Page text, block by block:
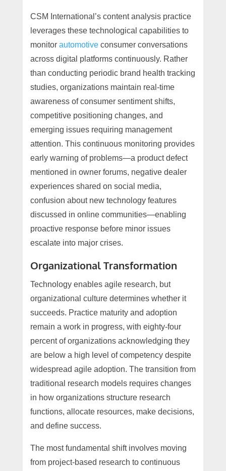
CSM International’s content analysis practice
leverages these technological capabilities to
monitor automotiveconsumer conversations
across digital platforms continuously. Rather
than conducting periodic brand health tracking
studies, organizations maintain real-time
awareness of consumer sentiment shifts,
competitive positioning changes, and
emerging issues requiring management
attention. This continuous monitoring provides
early warning of problems—a product defect
mentioned in owner forums, negative dealer
experiences shared on social media,
confusion about new technology features
discussed in online communities—enabling
proactive response before minor issues
escalate into major crises.
Organizational Transformation
Technology enables agile research, but
organizational culture determines whether it
succeeds. Practice maturity and adoption
remain a work in progress, with eighty-four
percent of organizations acknowledging they
are below a high level of competency despite
widespread agile adoption. The transition from
traditional research models requires changes
in how organizations structure research
functions, allocate resources, make decisions,
and define success.
The most fundamental shift involves moving
from project-based research to continuous